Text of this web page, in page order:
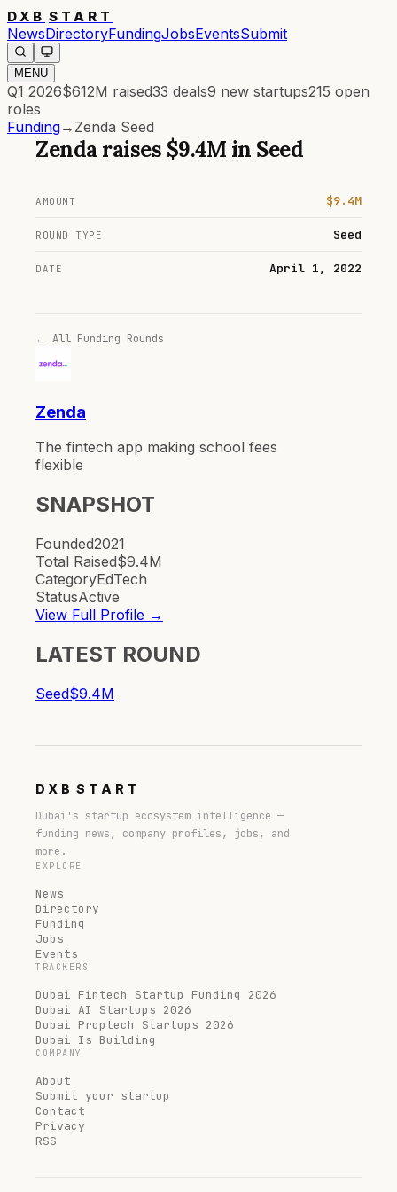
DXB START
NewsDirectoryFundingJobsEventsSubmit
MENU
Q1 2026$612M raised33 deals9 new startups215 open
roles
Funding→ Zenda Seed
Zendaraises $9.4M in Seed
AMOUNT $9.4M
ROUND TYPE Seed
DATE April 1, 2022
← All Funding Rounds
Zenda
The fintech app making school fees
flexible
SNAPSHOT
Founded2021
Total Raised$9.4M
CategoryEdTech
StatusActive
View Full Profile →
LATEST ROUND
Seed$9.4M
DXB START
Dubai's startup ecosystem intelligence —
funding news, company profiles, jobs, and
more.
EXPLORE
News
Directory
Funding
Jobs
Events
TRACKERS
Dubai Fintech Startup Funding 2026
Dubai AI Startups 2026
Dubai Proptech Startups 2026
Dubai Is Building
COMPANY
About
Submit your startup
Contact
Privacy
RSS